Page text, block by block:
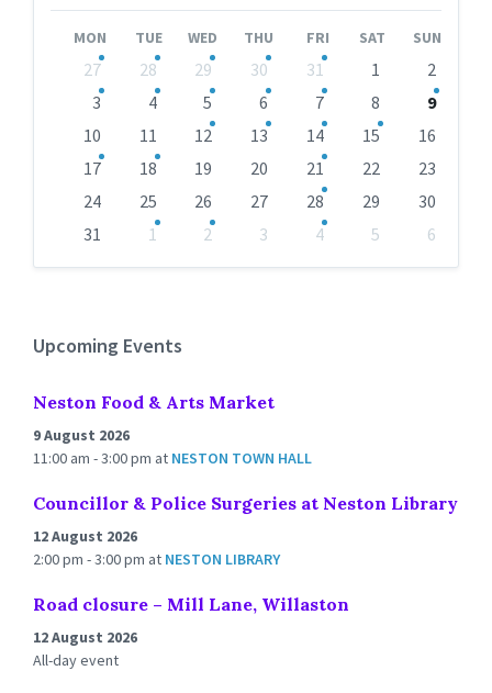
MON TUE WED THU FRI SAT SUN
calendar
27 28 29 30 31 1
2
3
4 5 6 7 8
9
10
11 12 13 14 15
16
17
18 19 20 21 22
23
24
25 26 27 28 29
30
31
1 2 3 4 5
6
Upcoming Events
Neston Food & Arts Market
9 August 2026
11:00 am - 3:00 pm at NESTON TOWN HALL
Councillor & Police Surgeries at Neston Library
12 August 2026
2:00 pm - 3:00 pm at NESTON LIBRARY
Road closure – Mill Lane, Willaston
12 August 2026
All-day event